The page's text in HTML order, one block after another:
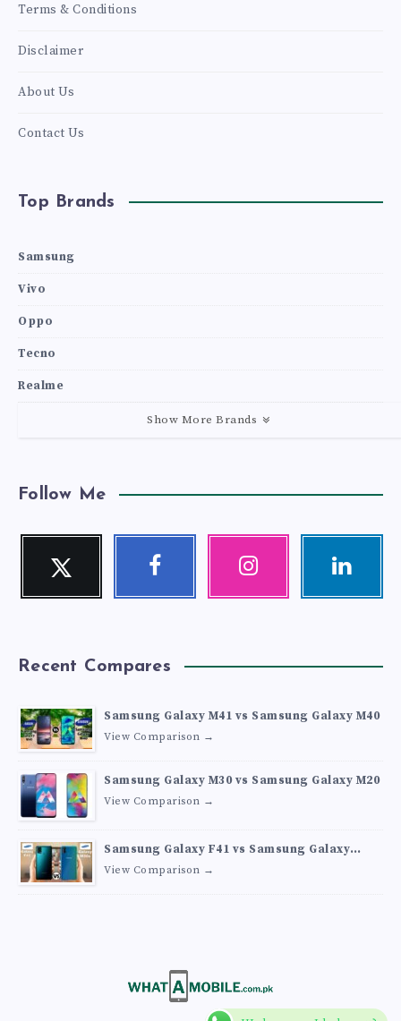
Terms & Conditions
Disclaimer
About Us
Contact Us
Top Brands
Samsung
Vivo
Oppo
Tecno
Realme
Show More Brands
Follow Me
Twitter
Follow
Facebook Instagram Linkedin
Recent Compares
Samsung Galaxy M41 vs Samsung Galaxy M40
View Comparison →
Samsung Galaxy M30 vs Samsung Galaxy M20
View Comparison →
Samsung Galaxy F41 vs Samsung Galaxy
M30s
View Comparison →